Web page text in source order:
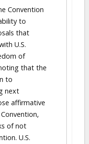
Convention
to
that
U.S.
of
that the
to
next
affirmative
of not
U.S.